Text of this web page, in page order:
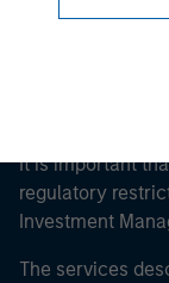
It is important
regulatory
Investment
The services